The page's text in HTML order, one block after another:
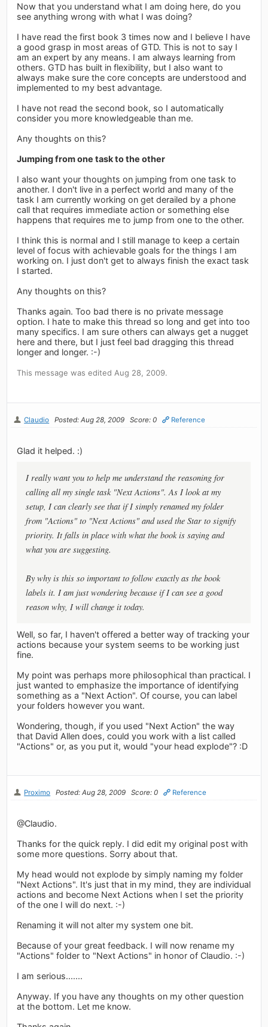
Now that you understand what I am doing here, do you
see anything wrong with what I was doing?
I have read the first book 3 times now and I believe I have
a good grasp in most areas of GTD. This is not to say I
am an expert by any means. I am always learning from
others. GTD has built in flexibility, but I also want to
always make sure the core concepts are understood and
implemented to my best advantage.
I have not read the second book, so I automatically
consider you more knowledgeable than me.
Any thoughts on this?
Jumping from one task to the other
I also want your thoughts on jumping from one task to
another. I don't live in a perfect world and many of the
task I am currently working on get derailed by a phone
call that requires immediate action or something else
happens that requires me to jump from one to the other.
I think this is normal and I still manage to keep a certain
level of focus with achievable goals for the things I am
working on. I just don't get to always finish the exact task
I started.
Any thoughts on this?
Thanks again. Too bad there is no private message
option. I hate to make this thread so long and get into too
many specifics. I am sure others can always get a nugget
here and there, but I just feel bad dragging this thread
longer and longer. :-)
This message was edited Aug 28, 2009.
Claudio Posted: Aug 28, 2009 Score: 0 Reference
Glad it helped. :)
I really want you to help me understand the reasoning for
calling all my single task "Next Actions". As I look at my
setup, I can clearly see that if I simply renamed my folder
from "Actions" to "Next Actions" and used the Star to signify
priority. It falls in place with what the book is saying and
what you are suggesting.
By why is this so important to follow exactly as the book
labels it. I am just wondering because if I can see a good
reason why, I will change it today.
Well, so far, I haven't offered a better way of tracking your
actions because your system seems to be working just
fine.
My point was perhaps more philosophical than practical. I
just wanted to emphasize the importance of identifying
something as a "Next Action". Of course, you can label
your folders however you want.
Wondering, though, if you used "Next Action" the way
that David Allen does, could you work with a list called
"Actions" or, as you put it, would "your head explode"? :D
Proximo Posted: Aug 28, 2009 Score: 0 Reference
@Claudio.
Thanks for the quick reply. I did edit my original post with
some more questions. Sorry about that.
My head would not explode by simply naming my folder
"Next Actions". It's just that in my mind, they are individual
actions and become Next Actions when I set the priority
of the one I will do next. :-)
Renaming it will not alter my system one bit.
Because of your great feedback. I will now rename my
"Actions" folder to "Next Actions" in honor of Claudio. :-)
I am serious.......
Anyway. If you have any thoughts on my other question
at the bottom. Let me know.